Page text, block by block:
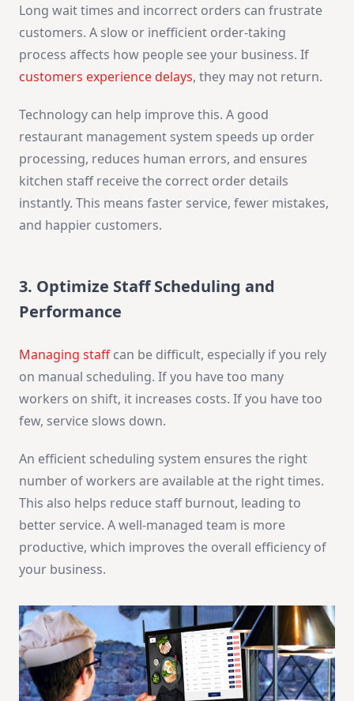
Long wait times and incorrect orders can frustrate
customers. A slow or inefficient order-taking
process affects how people see your business. If
customers experience delays, they may not return.
Technology can help improve this. A good
restaurant management system speeds up order
processing, reduces human errors, and ensures
kitchen staff receive the correct order details
instantly. This means faster service, fewer mistakes,
and happier customers.
3. Optimize Staff Scheduling and
Performance
Managing staffcan be difficult, especially if you rely
on manual scheduling. If you have too many
workers on shift, it increases costs. If you have too
few, service slows down.
An efficient scheduling system ensures the right
number of workers are available at the right times.
This also helps reduce staff burnout, leading to
better service. A well-managed team is more
productive, which improves the overall efficiency of
your business.